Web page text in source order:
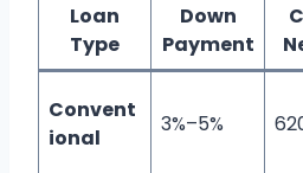
Loan
Type
Down
Payment
Convent
ional
3%–5%